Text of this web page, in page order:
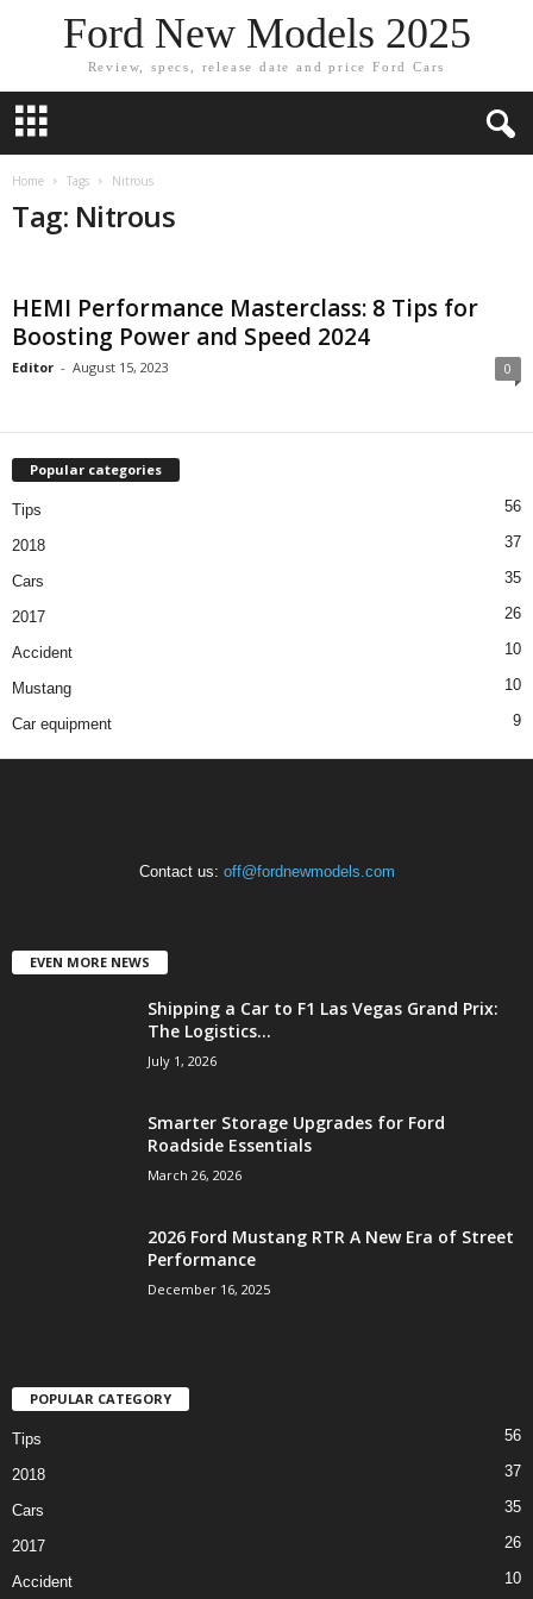
Ford New Models 2025
Review, specs, release date and price Ford Cars
Home Tags Nitrous
Tag: Nitrous
HEMI Performance Masterclass: 8 Tips for
Boosting Power and Speed 2024
Editor - August 15, 2023 0
Popular categories
Tips 56
2018 37
Cars 35
2017 26
Accident 10
Mustang 10
Car equipment 9
Contact us: off@fordnewmodels.com
EVEN MORE NEWS
Shipping a Car to F1 Las Vegas Grand Prix:
The Logistics...
July 1, 2026
Smarter Storage Upgrades for Ford
Roadside Essentials
March 26, 2026
2026 Ford Mustang RTR A New Era of Street
Performance
December 16, 2025
POPULAR CATEGORY
Tips 56
2018 37
Cars 35
2017 26
Accident 10